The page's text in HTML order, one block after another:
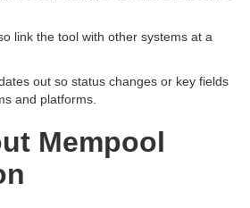
link the tool with other systems at a
out so status changes or key fields
and platforms.
Mempool